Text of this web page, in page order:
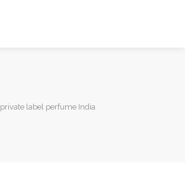
private label perfume India